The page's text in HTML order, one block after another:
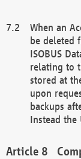
When an
be deleted
ISOBUS
relating to
stored at
upon
backups
Instead